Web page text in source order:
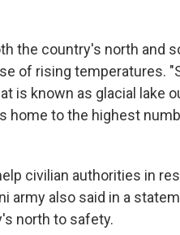
the country's north and
of rising temperatures.
is known as glacial lake
home to the highest
civilian authorities in
army also said in a
north to safety.